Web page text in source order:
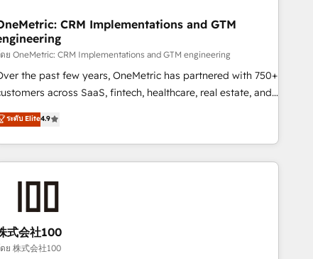
improvement & construction, branding and
real estate, health, education, SaaS,
Dev & IT and consulting, make the most out of
HubSpot experience operating in the United States,
UAE, Mexico and Latin America. From casual user to
CRM Implementations and GTM
ย OneMetric: CRM Implementations and GTM engineering
the past few years, OneMetric has partnered with 750+
across SaaS, fintech, healthcare, real estate, and
industries. With 150+ HubSpot-certified experts, we
scalable solutions to complex GTM and RevOps
Our Expertise 🔹 Onboarding & Implementation:
HubSpot Partner, ensuring smooth setup
HubSpot without data loss or downtime. 🔹 RevOps
Align teams, processes, and data to drive revenue
🔹 Integrations: Connect HubSpot with your tech
ระดับ Elite4.9
式会社100
ย 株式会社100